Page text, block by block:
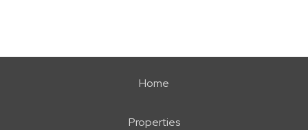
Home
Properties